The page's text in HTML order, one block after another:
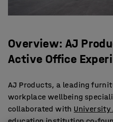
Overview: AJ
Active Office
AJ Products, a leading
workplace wellbeing
collaborated with University